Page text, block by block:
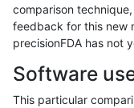
comparison
feedback for this new
precisionFDA has not
Software
This particular